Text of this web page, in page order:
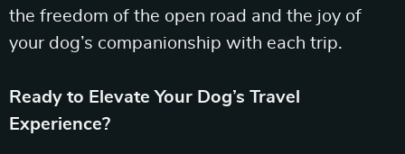
the freedom of the open road and the joy of
your dog’s companionship with each trip.
Ready to Elevate Your Dog’s Travel
Experience?